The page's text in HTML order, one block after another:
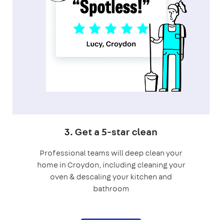
3. Get a 5-star clean
Professional teams will deep clean your
home in Croydon, including cleaning your
oven & descaling your kitchen and
bathroom